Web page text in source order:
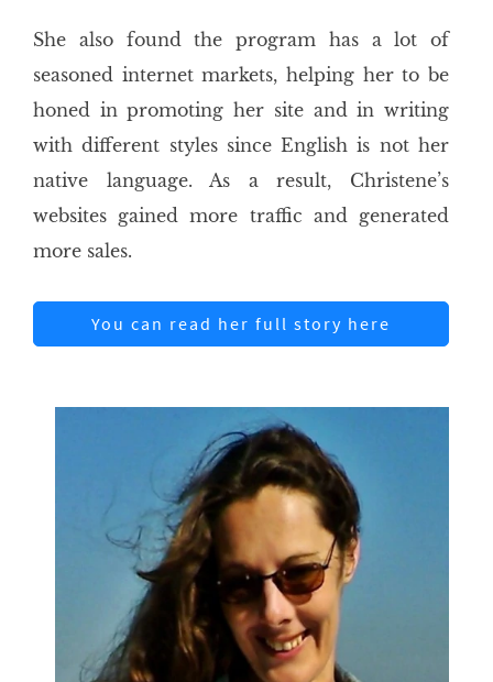
She also found the program has a lot of
seasoned internet markets, helping her to be
honed in promoting her site and in writing
with different styles since English is not her
native language. As a result, Christene’s
websites gained more traffic and generated
more sales.
You can read her full story here